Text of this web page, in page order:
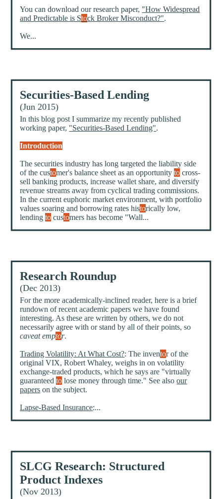
You can download our research paper, "How Widespread
and Predictable is Stock Broker Misconduct?".
We...
Securities-Based Lending
(Jun 2015)
In this blog post I summarize my recently published
working paper, "Securities-Based Lending".
Introduction
The securities industry has long targeted the liability side
of the customer's balance sheet as an opportunityto cross-
sell banking products, increase wallet share, and diversify
revenue streams away from cyclical trading commissions.
In the current euphoric market environment, with portfolio
values soaring and borrowing rates historically low,
lendingto customers has become "Wall...
Research Roundup
(Dec 2013)
For the more academically-inclined reader, here is a brief
rundown of recent academic papers we have found
interesting. As these are written by others, we do not
necessarily agree with or stand by all of their points, so
caveat emptor.
Trading Volatility: At What Cost?: The inventor of the
original VIX, Robert Whaley, weighs in on volatility
exchange-traded products, which he says are "virtually
guaranteedto lose money through time." See alsoour
papers on the subject.
Lapse-Based Insurance:...
SLCG Research: Structured
Product Indexes
(Nov 2013)